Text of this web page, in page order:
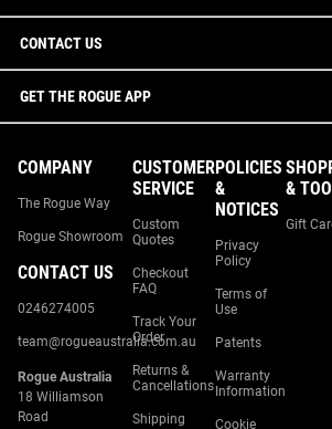
CONTACT US
GET THE ROGUE APP
COMPANY
The Rogue Way
Rogue Showroom
CONTACT US
0246274005
team@rogueaustralia.com.au
Rogue Australia
18 Williamson
Road
CUSTOMER
SERVICE
Custom
Quotes
Checkout
FAQ
Track Your
Order
Returns &
Cancellations
Shipping
POLICIES
&
NOTICES
Privacy
Policy
Terms of
Use
Patents
Warranty
Information
Cookie
&
Gift